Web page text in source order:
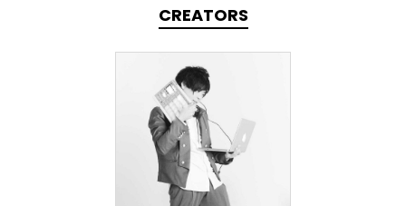
CREATORS
TOPLINER
PRODUCER
LYRICIST
SINGER
DOMESTICS